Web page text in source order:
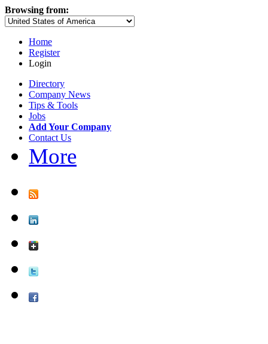
Browsing from:
Home
Register
Login
Directory
Company News
Tips & Tools
Jobs
Add Your Company
Contact Us
More